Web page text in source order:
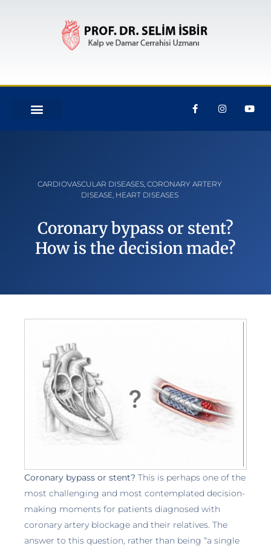
CARDIOVASCULAR DISEASES, CORONARY ARTERY
DISEASE, HEART DISEASES
Coronary bypass or stent?
How is the decision made?
Coronary bypass or stent? This is perhaps one of the
most challenging and most contemplated decision-
making moments for patients diagnosed with
coronary artery blockage and their relatives. The
answer to this question, rather than being “a single